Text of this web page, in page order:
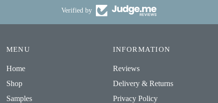
Verified by
MENU
Home
Shop
Samples
INFORMATION
Reviews
Delivery & Returns
Privacy Policy